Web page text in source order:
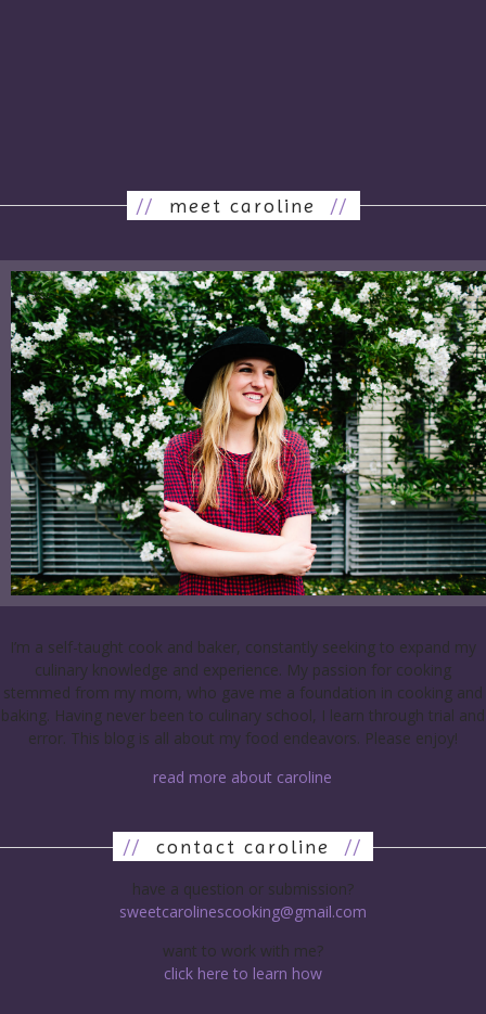
// meet caroline//
I’m a self-taught cook and baker, constantly seeking to expand my
culinary knowledge and experience. My passion for cooking
stemmed from my mom, who gave me a foundation in cooking and
baking. Having never been to culinary school, I learn through trial and
error. This blog is all about my food endeavors. Please enjoy!
read more about caroline
// contact caroline //
have a question or submission?
sweetcarolinescooking@gmail.com
want to work with me?
click here to learn how